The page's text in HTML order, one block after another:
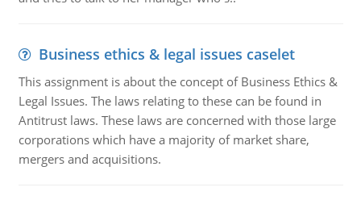
Business ethics & legal issues caselet
This assignment is about the concept of Business Ethics &
Legal Issues. The laws relating to these can be found in
Antitrust laws. These laws are concerned with those large
corporations which have a majority of market share,
mergers and acquisitions.